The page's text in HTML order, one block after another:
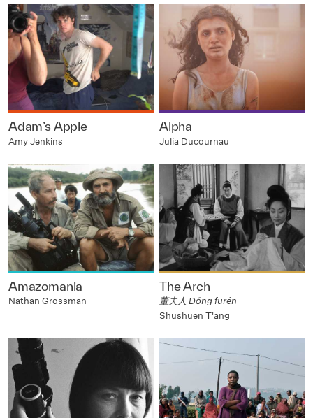
Adam’s Apple
Amy Jenkins
Alpha
Julia Ducournau
Amazomania
Nathan Grossman
The Arch
董夫人 Dǒng fūrén
Shushuen T'ang